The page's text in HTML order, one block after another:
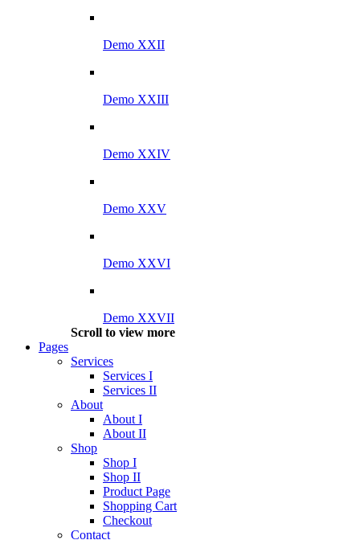
Demo XXII
Demo XXIII
Demo XXIV
Demo XXV
Demo XXVI
Demo XXVII
Scroll to view more
Pages
Services
Services I
Services II
About
About I
About II
Shop
Shop I
Shop II
Product Page
Shopping Cart
Checkout
Contact